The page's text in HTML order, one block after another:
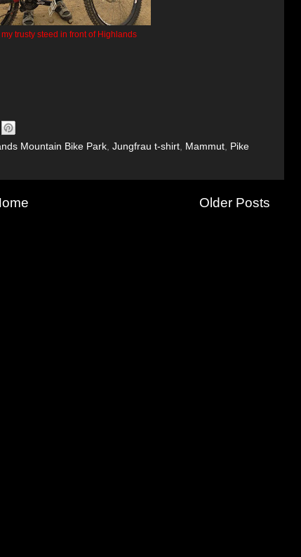
trusty steed in front of Highlands
Mountain Bike Park, Jungfrau t-shirt, Mammut, Pike
Older Posts